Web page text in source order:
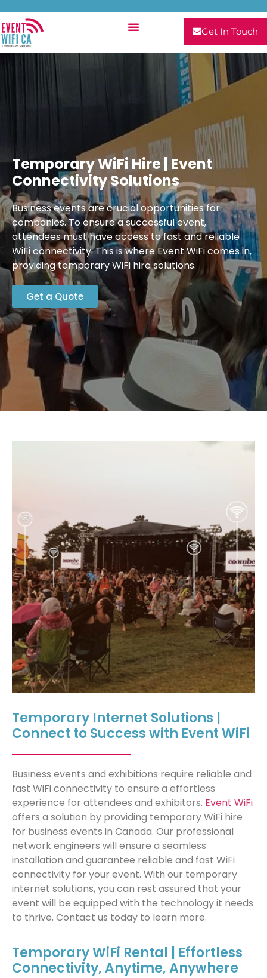
Get In Touch
Temporary WiFi Hire | Event
Connectivity Solutions
Business events are crucial opportunities for
companies. To ensure a successful event,
attendees must have access to fast and reliable
WiFi connectivity. This is where Event WiFi comes in,
providing temporary WiFi hire solutions.
Get a Quote
Temporary Internet Solutions |
Connect to Success with Event WiFi
Business events and exhibitions require reliable and
fast WiFi connectivity to ensure a effortless
experience for attendees and exhibitors. Event WiFi
offers a solution by providing temporary WiFi hire
for business events in Canada. Our professional
network engineers will ensure a seamless
installation and guarantee reliable and fast WiFi
connectivity for your event. With our temporary
internet solutions, you can rest assured that your
event will be equipped with the technology it needs
to thrive. Contact us today to learn more.
Temporary WiFi Rental | Effortless
Connectivity, Anytime, Anywhere